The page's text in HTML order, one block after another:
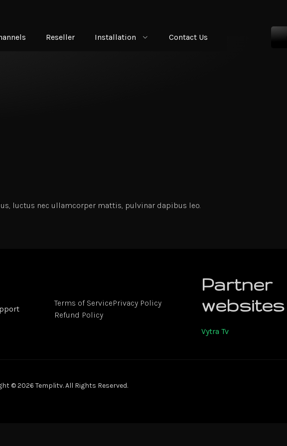
Reseller Installation Contact Us
luctus nec ullamcorper mattis, pulvinar dapibus leo.
Terms of ServicePrivacy Policy
Refund Policy
Partner
websites
Vytra Tv
© 2026 Templitv. All Rights Reserved.